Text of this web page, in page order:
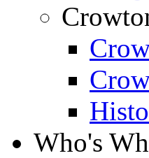
Who's